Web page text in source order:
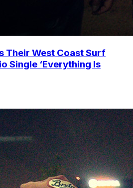
Their West Coast Surf
Single ‘Everything Is